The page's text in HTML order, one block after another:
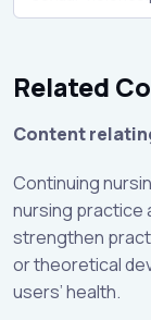
Related
Content
Continuing
nursing practice
strengthen
or theoretical
users’ health.